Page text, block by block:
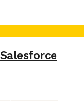
Salesforce